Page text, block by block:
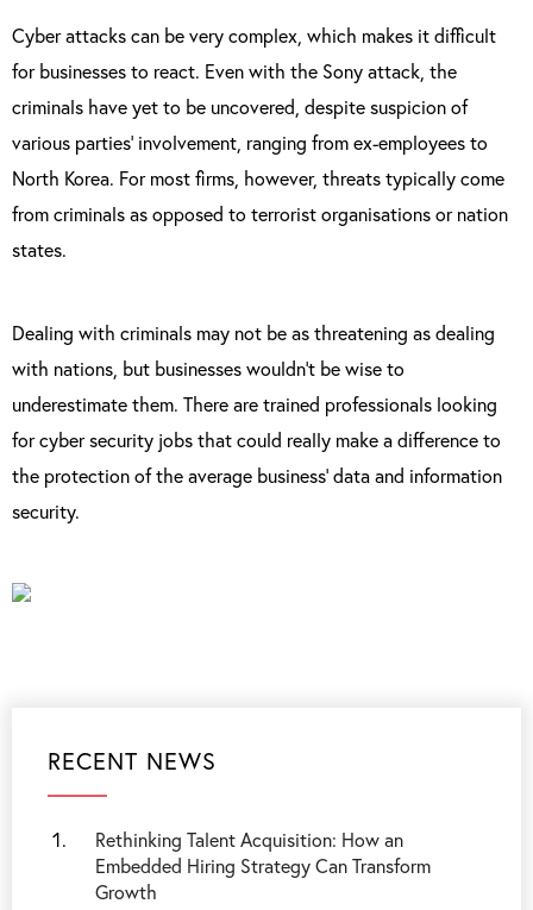
Cyber attacks can be very complex, which makes it difficult
for businesses to react. Even with the Sony attack, the
criminals have yet to be uncovered, despite suspicion of
various parties’ involvement, ranging from ex-employees to
North Korea. For most firms, however, threats typically come
from criminals as opposed to terrorist organisations or nation
states.
Dealing with criminals may not be as threatening as dealing
with nations, but businesses wouldn’t be wise to
underestimate them. There are trained professionals looking
for cyber security jobs that could really make a difference to
the protection of the average business’ data and information
security.
RECENT NEWS
Rethinking Talent Acquisition: How an
Embedded Hiring Strategy Can Transform
Growth